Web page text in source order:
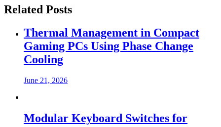
Related Posts
Thermal Management in Compact
Gaming PCs Using Phase Change
Cooling
June 21, 2026
Modular Keyboard Switches for